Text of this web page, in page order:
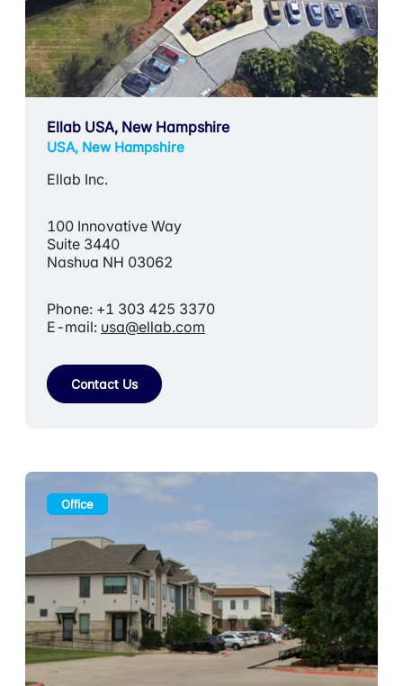
Ellab USA, New Hampshire
USA, New Hampshire
Ellab Inc.
100 Innovative Way
Suite 3440
Nashua NH 03062
Phone: +1 303 425 3370
E-mail: usa@ellab.com
Contact Us
Office